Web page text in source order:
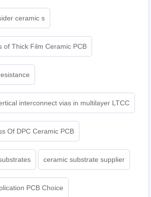
ceramic s
of Thick Film Ceramic PCB
interconnect vias in multilayer LTCC
Of DPC Ceramic PCB
ceramic substrate supplier
PCB Choice